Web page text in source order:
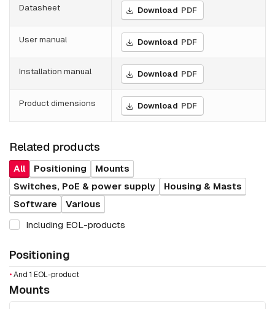
Datasheet Download PDF
User manual Download PDF
Installation manual Download PDF
Product dimensions Download PDF
Related products
All Positioning
Mounts
Switches, PoE & power supply
Housing & Masts
Software
Various
Including EOL-products
Positioning
•And 1 EOL-product
Mounts